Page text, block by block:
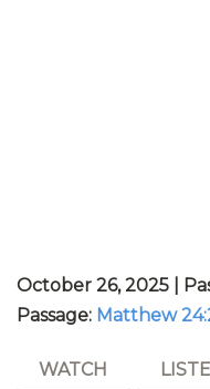
October 26, 2025 |
Passage: Matthew
WATCH